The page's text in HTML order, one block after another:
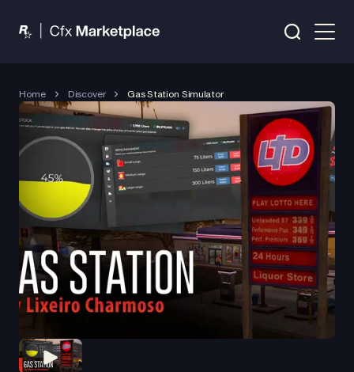
Home Discover Gas Station Simulator